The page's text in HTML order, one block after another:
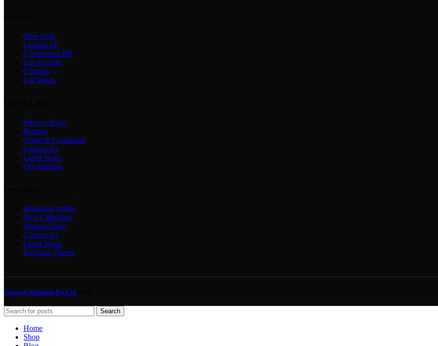
New York
London SF
Cockfosters BP
Los Angeles
Chicago
Las Vegas
Privacy Policy
Returns
Terms & Conditions
Contact Us
Latest News
Our Sitemap
Instagram profile
New Collection
Woman Dress
Contact Us
Latest News
Purchase Theme
Zerosoft Solutions Pte Ltd
Search
Home
Shop